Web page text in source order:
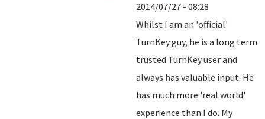
2014/07/27 - 08:28
Whilst I am an 'official'
TurnKey guy, he is a long term
trusted TurnKey user and
always has valuable input. He
has much more 'real world'
experience than I do. My